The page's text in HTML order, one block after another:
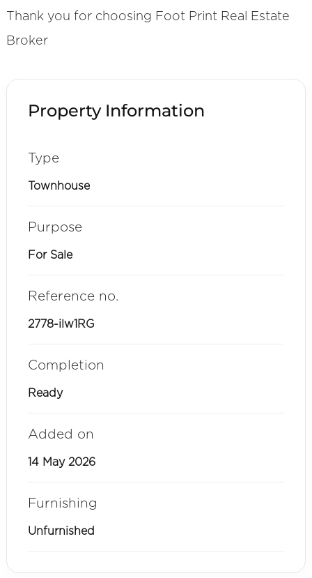
Thank you for choosing Foot Print Real Estate
Broker
Property Information
Type
Townhouse
Purpose
For Sale
Reference no.
2778-ilw1RG
Completion
Ready
Added on
14 May 2026
Furnishing
Unfurnished